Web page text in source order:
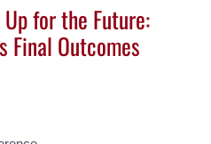
for the Future:
Final Outcomes